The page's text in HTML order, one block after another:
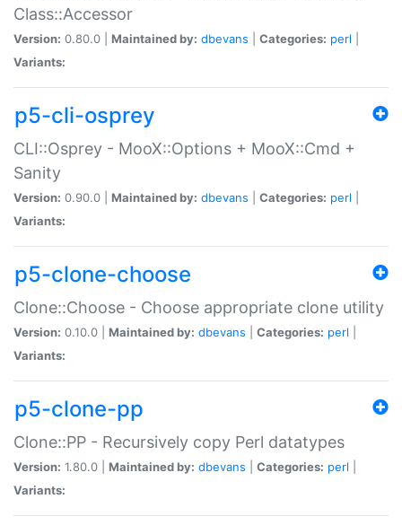
Class::Accessor
Version: 0.80.0 | Maintained by: dbevans Categories: perl
Variants:
p5-cli-osprey
CLI::Osprey - MooX::Options + MooX::Cmd +
Sanity
Version: 0.90.0 | Maintained by: dbevans Categories: perl
Variants:
p5-clone-choose
Clone::Choose - Choose appropriate clone utility
Version: 0.10.0 | Maintained by: dbevans Categories: perl
Variants:
p5-clone-pp
Clone::PP - Recursively copy Perl datatypes
Version: 1.80.0 | Maintained by: dbevans Categories: perl
Variants: